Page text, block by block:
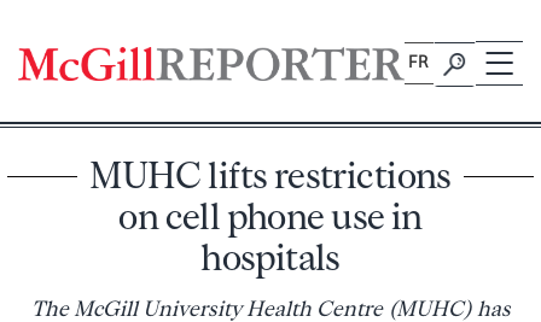
content
FR
MUHC lifts restrictions
on cell phone use in
hospitals
The McGill University Health Centre (MUHC) has